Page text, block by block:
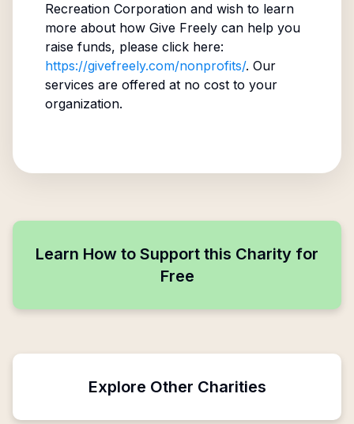
Recreation Corporationand wish to learn
more about how Give Freely can help you
raise funds, please click here:
https://givefreely.com/nonprofits/. Our
services are offered at no cost to your
organization.
Learn How to Support this Charity for
Free
Explore Other Charities